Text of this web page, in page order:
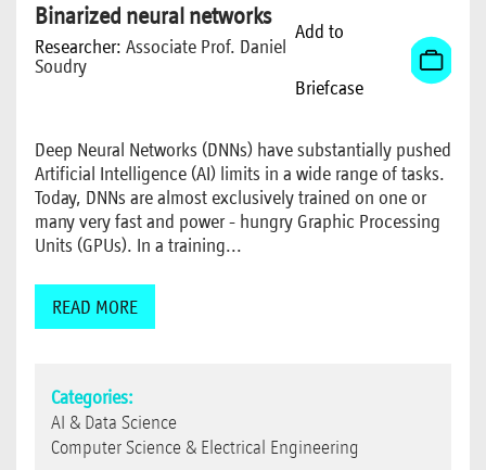
Binarized neural networks
Researcher: Associate Prof. Daniel
Soudry
Add to
Briefcase
Deep Neural Networks (DNNs) have substantially pushed
Artificial Intelligence (AI) limits in a wide range of tasks.
Today, DNNs are almost exclusively trained on one or
many very fast and power - hungry Graphic Processing
Units (GPUs). In a training...
READ MORE
Categories:
AI & Data Science
Computer Science & Electrical Engineering